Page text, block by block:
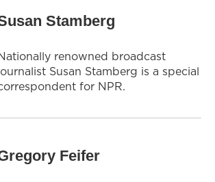
Stamberg
renowned broadcast
Susan Stamberg is a special
for NPR.
Feifer